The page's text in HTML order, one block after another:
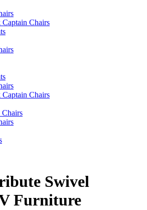
Chairs
Chairs
Chairs
Swivel
Furniture